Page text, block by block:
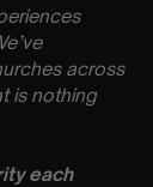
across
is nothing
each